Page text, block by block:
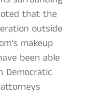
that the
outside
makeup
been able
Democratic